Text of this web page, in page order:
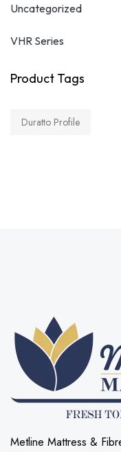
Uncategorized
VHR Series
Product Tags
Duratto Profile
Metline Mattress &